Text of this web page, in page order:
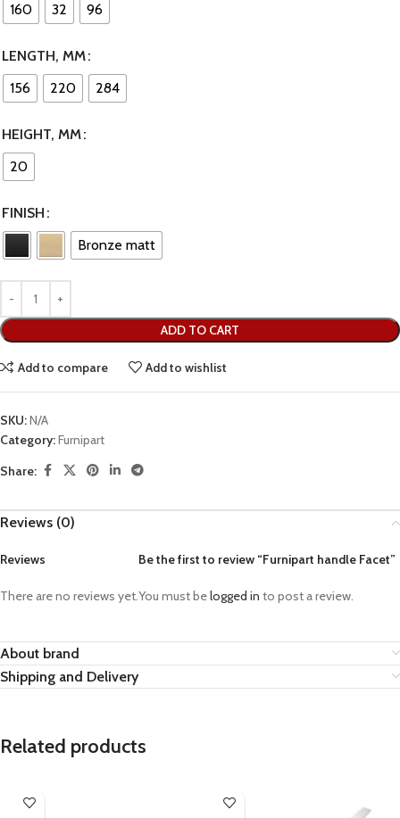
160
32 96
LENGTH, MM
156
220 284
HEIGHT, MM
20
FINISH
Bronze matt
ADD TO CART
Add to compare Add to wishlist
SKU:N/A
Category:Furnipart
Share:
Reviews (0)
Reviews
There are no reviews yet.
Be the first to review “Furnipart handle Facet”
You must belogged in to post a review.
About brand
Shipping and Delivery
Related products